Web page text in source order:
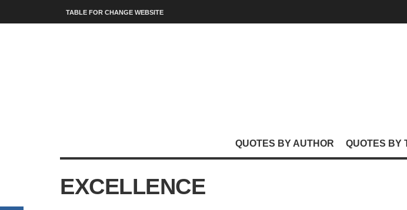
TABLE FOR CHANGE WEBSITE
QUOTES BY AUTHOR QUOTES BY
EXCELLENCE